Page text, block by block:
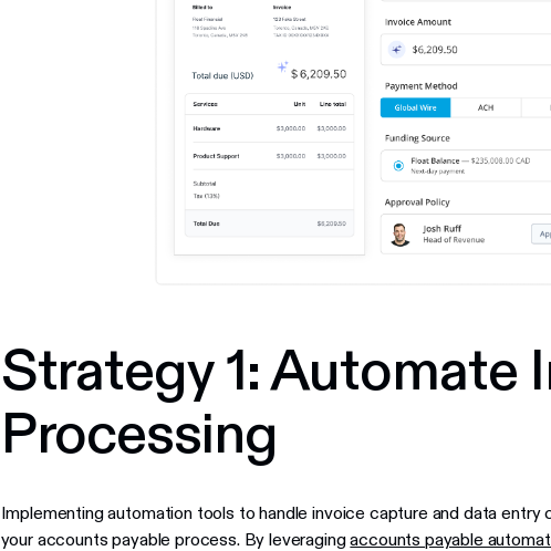
Strategy 1: Automate
Processing
Implementing automation tools to handle invoice capture and data entry
your accounts payable process. By leveragingaccounts payable